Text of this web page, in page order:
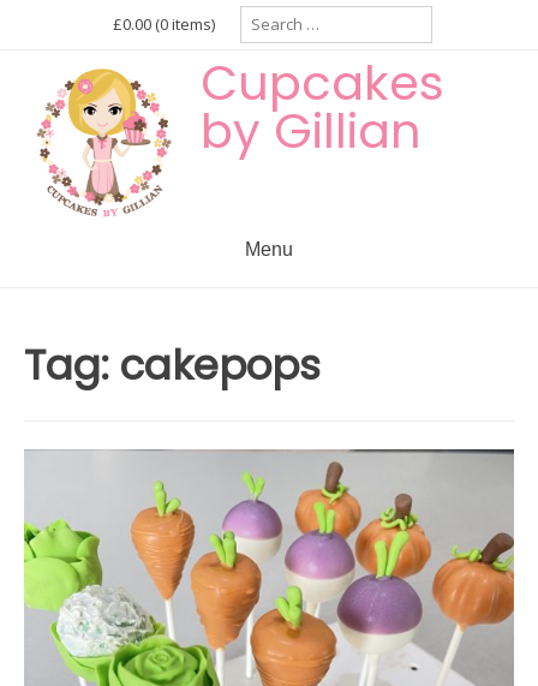
£0.00 (0 items)
Search
for:
Cupcakes
by Gillian
Menu
Tag: cakepops